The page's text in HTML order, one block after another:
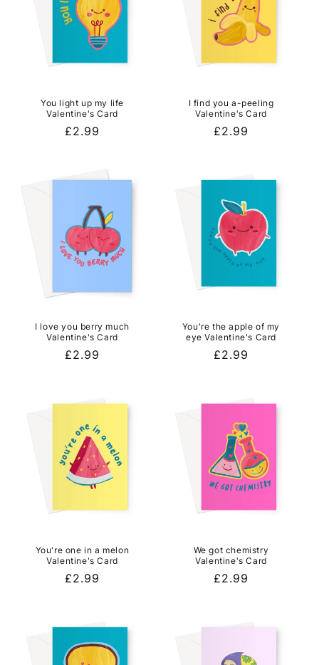
You light up my life
Valentine's Card
Regular
£2.99
I find you a-peeling
Valentine's Card
Regular
£2.99
I love you berry much
Valentine's Card
Regular
£2.99
You're the apple of my
eye Valentine's Card
Regular
£2.99
You're one in a melon
Valentine's Card
Regular
£2.99
We got chemistry
Valentine's Card
Regular
£2.99